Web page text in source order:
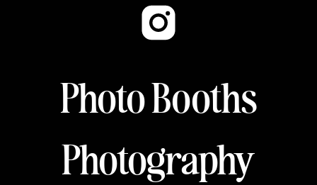
Photo Booths
Photography